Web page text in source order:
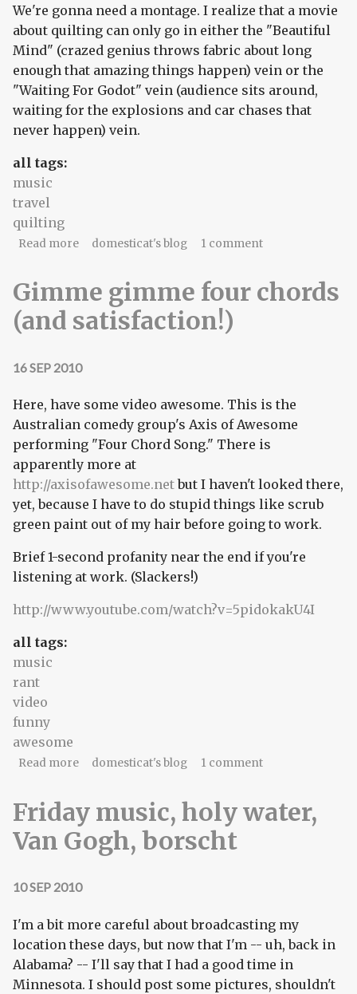
We're gonna need a montage. I realize that a movie
about quilting can only go in either the "Beautiful
Mind" (crazed genius throws fabric about long
enough that amazing things happen) vein or the
"Waiting For Godot" vein (audience sits around,
waiting for the explosions and car chases that
never happen) vein.
all tags:
music
travel
quilting
Read moreabout Gonna need a montage.
domesticat's blog 1 comment
Gimme gimme four chords
(and satisfaction!)
16 SEP 2010
Here, have some video awesome. This is the
Australian comedy group's Axis of Awesome
performing "Four Chord Song." There is
apparently more at
http://axisofawesome.netbut I haven't looked there,
yet, because I have to do stupid things like scrub
green paint out of my hair before going to work.
Brief 1-second profanity near the end if you're
listening at work. (Slackers!)
http://www.youtube.com/watch?v=5pidokakU4I
all tags:
music
rant
video
funny
awesome
Read moreabout Gimme gimme four chords (and
domesticat's blog 1 comment
Friday music, holy water,
Van Gogh, borscht
10 SEP 2010
I'm a bit more careful about broadcasting my
location these days, but now that I'm -- uh, back in
Alabama? -- I'll say that I had a good time in
Minnesota. I should post some pictures, shouldn't